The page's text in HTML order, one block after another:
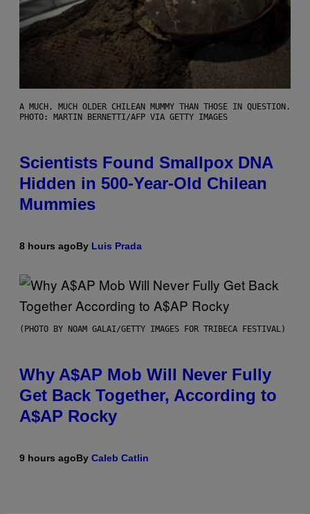
A MUCH, MUCH OLDER CHILEAN MUMMY THAN THOSE IN QUESTION.
PHOTO: MARTIN BERNETTI/AFP VIA GETTY IMAGES
Scientists Found Smallpox DNA
Hidden in 500-Year-Old Chilean
Mummies
8 hours agoBy Luis Prada
(PHOTO BY NOAM GALAI/GETTY IMAGES FOR TRIBECA FESTIVAL)
Why A$AP Mob Will Never Fully
Get Back Together, According to
A$AP Rocky
9 hours agoBy Caleb Catlin